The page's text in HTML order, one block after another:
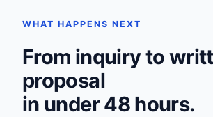
WHAT HAPPENS NEXT
From inquiry to
proposal
in under 48 hours.